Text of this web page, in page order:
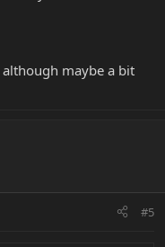
maybe a bit
#5